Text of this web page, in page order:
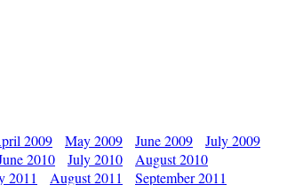
2009 May 2009 June 2009
July 2009
2010 July 2010
August 2010
2011 August 2011
September 2011